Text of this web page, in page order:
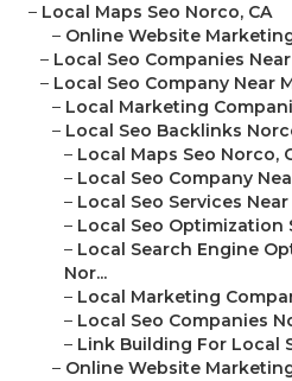
– Local Maps Seo Norco, CA
– Online Website
– Local Seo Companies
– Local Seo Company Near
– Local Marketing
– Local Seo Backlinks
– Local Maps Seo Norco,
– Local Seo Company
– Local Seo Services
– Local Seo Optimization
– Local Search Engine
Nor...
– Local Marketing
– Local Seo Companies
– Link Building For Local
– Online Website